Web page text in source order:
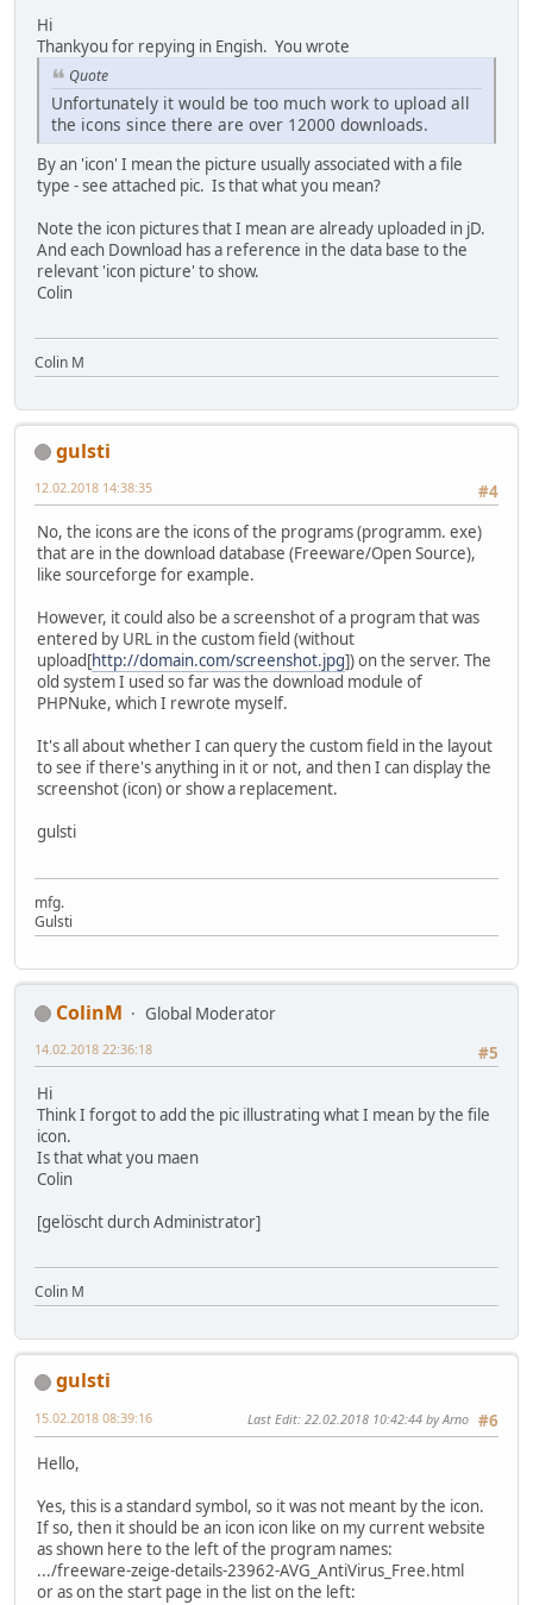
Hi
Thankyou for repying in Engish. You wrote
Quote
Unfortunately it would be too much work to upload all
the icons since there are over 12000 downloads.
By an 'icon' I mean the picture usually associated with a file
type - see attached pic. Is that what you mean?
Note the icon pictures that I mean are already uploaded in jD.
And each Download has a reference in the data base to the
relevant 'icon picture' to show.
Colin
Colin M
gulsti
#4
12.02.2018 14:38:35
No, the icons are the icons of the programs (programm. exe)
that are in the download database (Freeware/Open Source),
like sourceforge for example.
However, it could also be a screenshot of a program that was
entered by URL in the custom field (without
upload[http://domain.com/screenshot.jpg]) on the server. The
old system I used so far was the download module of
PHPNuke, which I rewrote myself.
It's all about whether I can query the custom field in the layout
to see if there's anything in it or not, and then I can display the
screenshot (icon) or show a replacement.
gulsti
mfg.
Gulsti
ColinM
Global Moderator
#5
14.02.2018 22:36:18
Hi
Think I forgot to add the pic illustrating what I mean by the file
icon.
Is that what you maen
Colin
[gelöscht durch Administrator]
Colin M
gulsti
#6
15.02.2018 08:39:16 Last Edit: 22.02.2018 10:42:44 by Arno
Hello,
Yes, this is a standard symbol, so it was not meant by the icon.
If so, then it should be an icon icon like on my current website
as shown here to the left of the program names:
.../freeware-zeige-details-23962-AVG_AntiVirus_Free.html
or as on the start page in the list on the left: